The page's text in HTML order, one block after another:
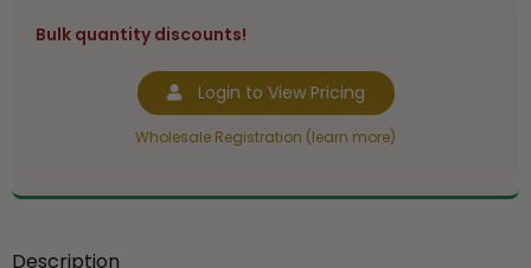
Bulk quantity discounts!
Login to View Pricing
Wholesale Registration (learn more)
Description